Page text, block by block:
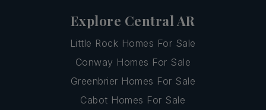
Explore Central AR
Little Rock Homes For Sale
Conway Homes For Sale
Greenbrier Homes For Sale
Cabot Homes For Sale